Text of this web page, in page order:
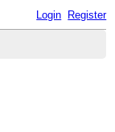
Login Register